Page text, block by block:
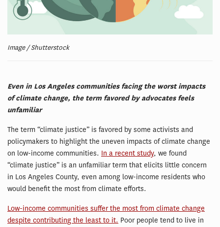
Image / Shutterstock
Even in Los Angeles communities facing the worst impacts
of climate change, the term favored by advocates feels
unfamiliar
The term “climate justice” is favored by some activists and
policymakers to highlight the uneven impacts of climate change
on low-income communities. In a recent study, we found
“climate justice” is an unfamiliar term that elicits little concern
in Los Angeles County, even among low-income residents who
would benefit the most from climate efforts.
Low-income communities suffer the most from climate change
despite contributing the least to it. Poor people tend to live in